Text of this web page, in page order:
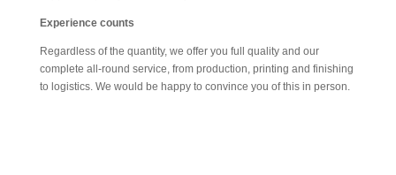
Experience counts
Regardless of the quantity, we offer you full quality and our
complete all-round service, from production, printing and finishing
to logistics. We would be happy to convince you of this in person.